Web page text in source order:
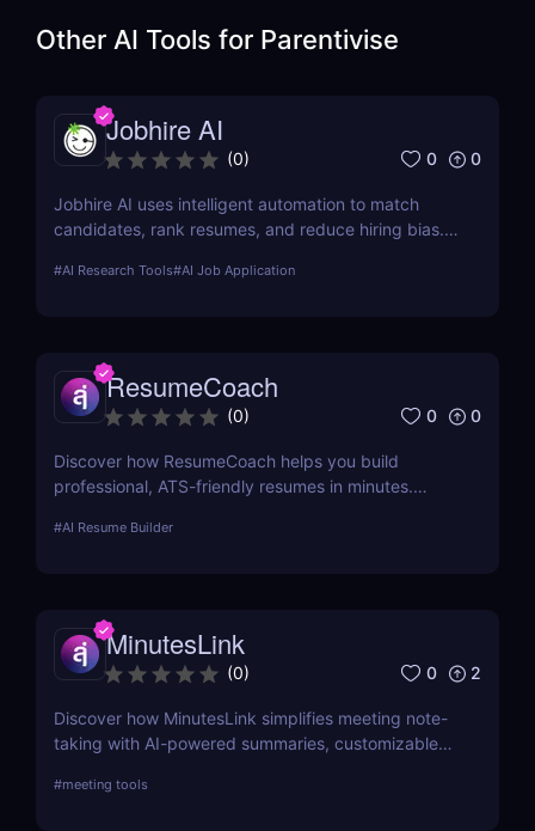
Other AI Tools for Parentivise
Jobhire AI
(0) 0 0
Jobhire AI uses intelligent automation to match
candidates, rank resumes, and reduce hiring bias.
#AI Research Tools#AI Job Application
ResumeCoach
(0) 0 0
Discover how ResumeCoach helps you build
professional, ATS-friendly resumes in minutes.
alternatives to this powerful online resume builder.
#AI Resume Builder
MinutesLink
(0) 0 2
Discover how MinutesLink simplifies meeting note-
taking with AI-powered summaries, customizable
#meeting tools